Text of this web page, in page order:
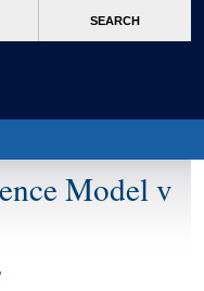
SEARCH
Model v